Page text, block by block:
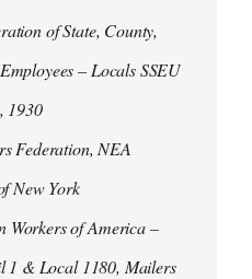
of State, County,
– Locals SSEU
1930
Federation, NEA
New York
Workers of America –
1 & Local 1180, Mailers